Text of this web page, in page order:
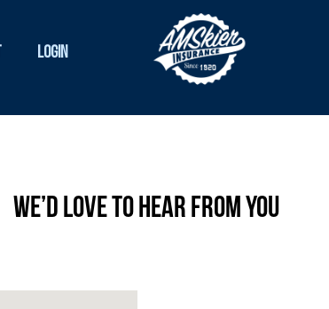
Login
We’d Love To Hear From You